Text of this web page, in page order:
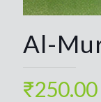
Al-
₹250.00